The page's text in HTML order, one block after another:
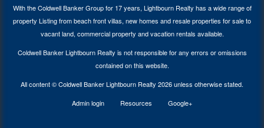
With the Coldwell Banker Group for 17 years, Lightbourn Realty has a wide range of
property Listing from beach front villas, new homes and resale properties for sale to
vacant land, commercial property and vacation rentals available.
Coldwell Banker Lightbourn Realty is not responsible for any errors or omissions
contained on this website.
All content © Coldwell Banker Lightbourn Realty 2026 unless otherwise stated.
Admin login
Resources Google+